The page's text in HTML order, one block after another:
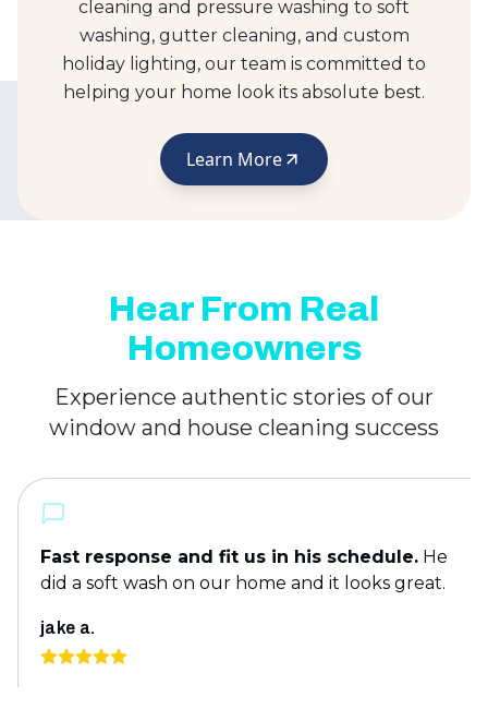
cleaning and pressure washing to soft
washing, gutter cleaning, and custom
holiday lighting, our team is committed to
helping your home look its absolute best.
Learn More
Hear From Real
Homeowners
Experience authentic stories of our
window and house cleaning success
Fast response and fit us in his schedule. He
did a soft wash on our home and it looks great.
jake a.